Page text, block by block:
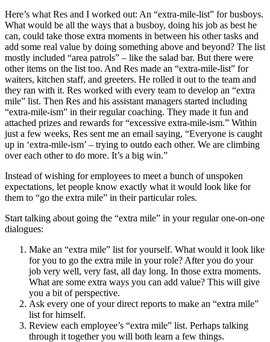
Here’s what Res and I worked out: An “extra-mile-list” for busboys.
What would be all the ways that a busboy, doing his job as best he
can, could take those extra moments in between his other tasks and
add some real value by doing something above and beyond? The list
mostly included “area patrols” – like the salad bar. But there were
other items on the list too. And Res made an “extra-mile-list” for
waiters, kitchen staff, and greeters. He rolled it out to the team and
they ran with it. Res worked with every team to develop an “extra
mile” list. Then Res and his assistant managers started including
“extra-mile-ism” in their regular coaching. They made it fun and
attached prizes and rewards for “excessive extra-mile-ism.” Within
just a few weeks, Res sent me an email saying, “Everyone is caught
up in ‘extra-mile-ism’ – trying to outdo each other. We are climbing
over each other to do more. It’s a big win.”
Instead of wishing for employees to meet a bunch of unspoken
expectations, let people know exactly what it would look like for
them to “go the extra mile” in their particular roles.
Start talking about going the “extra mile” in your regular one-on-one
dialogues:
Make an “extra mile” list for yourself. What would it look like
for you to go the extra mile in your role? After you do your
job very well, very fast, all day long. In those extra moments.
What are some extra ways you can add value? This will give
you a bit of perspective.
Ask every one of your direct reports to make an “extra mile”
list for himself.
Review each employee’s “extra mile” list. Perhaps talking
through it together you will both learn a few things.